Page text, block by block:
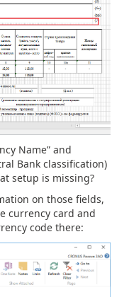
Name” and
Bank classification)
setup is missing?
on those fields,
currency card and
code there: